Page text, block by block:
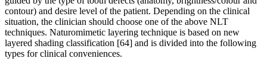
contour) and desire level of the patient. Depending on the clinical
situation, the clinician should choose one of the above NLT
techniques. Naturomimetic layering technique is based on new
layered shading classification [64] and is divided into the following
types for clinical conveniences.